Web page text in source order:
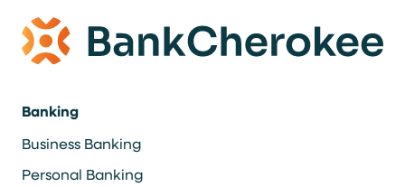
Banking
Business Banking
Personal Banking